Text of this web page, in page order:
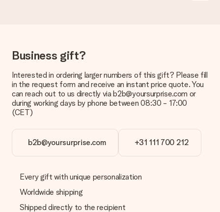
delivered directly to the recipient, making it a true surprise!
Business gift?
Interested in ordering larger numbers of this gift? Please fill
in the request form and receive an instant price quote. You
can reach out to us directly via b2b@yoursurprise.com or
during working days by phone between 08:30 - 17:00
(CET)
b2b@yoursurprise.com +31 111 700 212
Every gift with unique personalization
Worldwide shipping
Shipped directly to the recipient